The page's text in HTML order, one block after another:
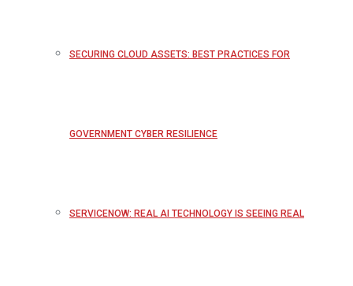
SECURING CLOUD ASSETS: BEST PRACTICES FOR
GOVERNMENT CYBER RESILIENCE
SERVICENOW: REAL AI TECHNOLOGY IS SEEING REAL